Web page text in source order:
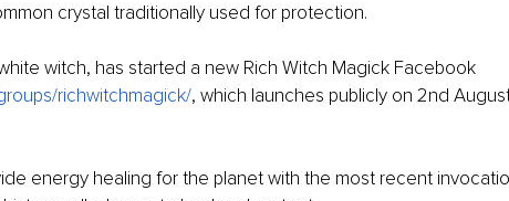
crystal traditionally used for protection.
witch, has started a new Rich Witch Magick Facebook
richwitchmagick/, which launches publicly on 2nd
energy healing for the planet with the most recent